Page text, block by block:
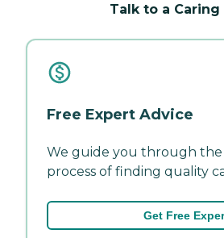
Talk to a
Free Expert Advice
We guide you through
process of finding quality
Get Free